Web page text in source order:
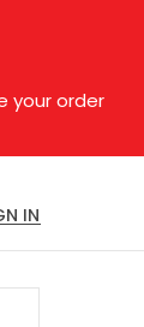
your order
IN